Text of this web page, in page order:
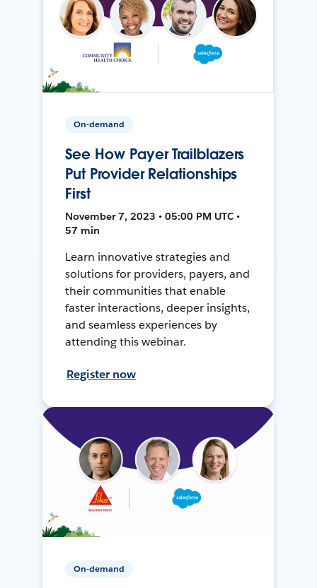
On-demand
See How Payer Trailblazers
Put Provider Relationships
First
November 7, 2023 • 05:00 PM UTC •
57 min
Learn innovative strategies and
solutions for providers, payers, and
their communities that enable
faster interactions, deeper insights,
and seamless experiences by
attending this webinar.
Register now
On-demand